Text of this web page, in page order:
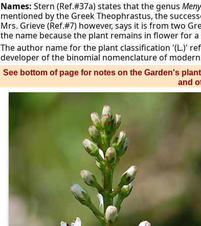
Names: Stern (Ref.#37a) states that the genus
mentioned by the Greek Theophrastus, the
Mrs. Grieve (Ref.#7) however, says it is from two
the name because the plant remains in flower for a
The author name for the plant classification '(L.)'
developer of the binomial nomenclature of
See bottom of page for notes on the Garden's
and